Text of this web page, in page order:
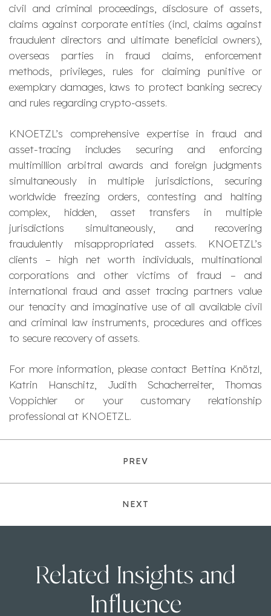
civil and criminal proceedings, disclosure of assets,
claims against corporate entities (incl, claims against
fraudulent directors and ultimate beneficial owners),
overseas parties in fraud claims, enforcement
methods, privileges, rules for claiming punitive or
exemplary damages, laws to protect banking secrecy
and rules regarding crypto-assets.
KNOETZL’s comprehensive expertise in fraud and
asset-tracing includes securing and enforcing
multimillion arbitral awards and foreign judgments
simultaneously in multiple jurisdictions, securing
worldwide freezing orders, contesting and halting
complex, hidden, asset transfers in multiple
jurisdictions simultaneously, and recovering
fraudulently misappropriated assets. KNOETZL’s
clients – high net worth individuals, multinational
corporations and other victims of fraud – and
international fraud and asset tracing partners value
our tenacity and imaginative use of all available civil
and criminal law instruments, procedures and offices
to secure recovery of assets.
For more information, please contact Bettina Knötzl,
Katrin Hanschitz, Judith Schacherreiter, Thomas
Voppichler or your customary relationship
professional at KNOETZL.
PREV
NEXT
Related Insights and
Influence